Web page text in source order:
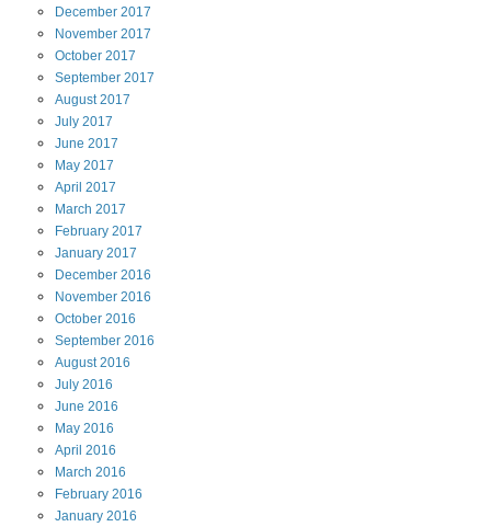
December 2017
November 2017
October 2017
September 2017
August2017
July 2017
June 2017
May 2017
April 2017
March 2017
February 2017
January 2017
December 2016
November 2016
October 2016
September 2016
August2016
July 2016
June 2016
May 2016
April 2016
March 2016
February 2016
January 2016